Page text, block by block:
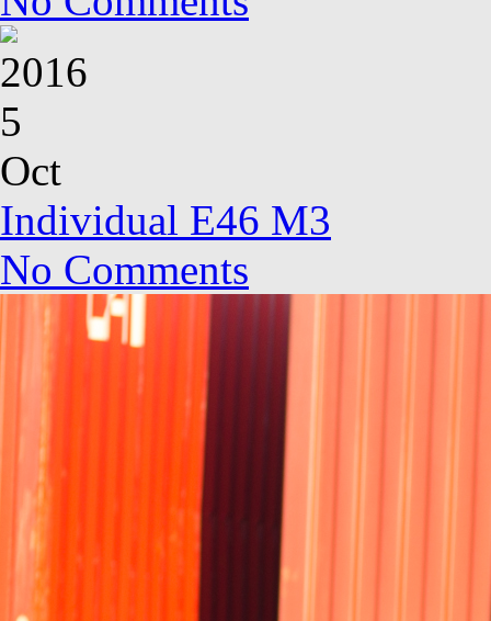
2016
5
Oct
Individual E46 M3
No Comments